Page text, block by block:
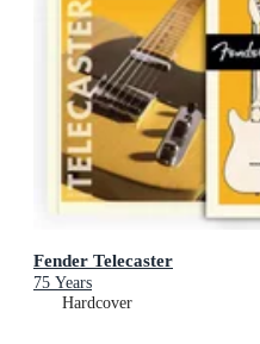
Fender Telecaster
75 Years
Hardcover